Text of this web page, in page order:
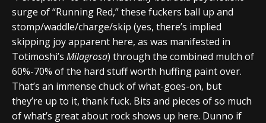
surge of “Running Red,” these fuckers ball up and
stomp/waddle/charge/skip (yes, there’s implied
skipping joy apparent here, as was manifested in
Totimoshi’s Milagrosa) through the combined mulch of
60%-70% of the hard stuff worth huffing paint over.
That’s an immense chuck of what-goes-on, but
they’re up to it, thank fuck. Bits and pieces of so much
of what’s great about rock shows up here. Dunno if